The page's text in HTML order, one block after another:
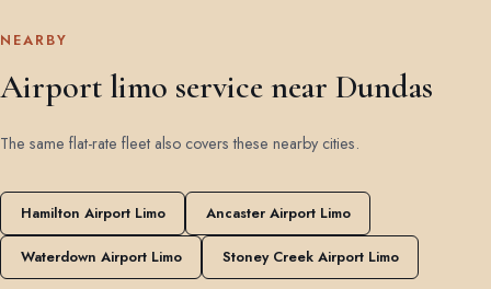
NEARBY
Airport limo service near Dundas
The same flat-rate fleet also covers these nearby cities.
Hamilton Airport Limo Ancaster Airport Limo
Waterdown Airport Limo Stoney Creek Airport Limo